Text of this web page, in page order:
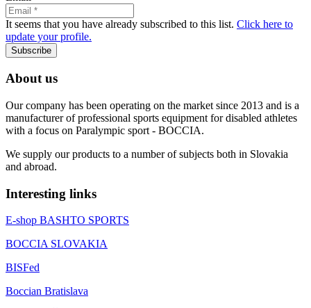
It seems that you have already subscribed to this list. Click here to
update your profile.
Subscribe
About us
Our company has been operating on the market since 2013 and is a
manufacturer of professional sports equipment for disabled athletes
with a focus on Paralympic sport - BOCCIA.
We supply our products to a number of subjects both in Slovakia
and abroad.
Interesting links
E-shop BASHTO SPORTS
BOCCIA SLOVAKIA
BISFed
Boccian Bratislava